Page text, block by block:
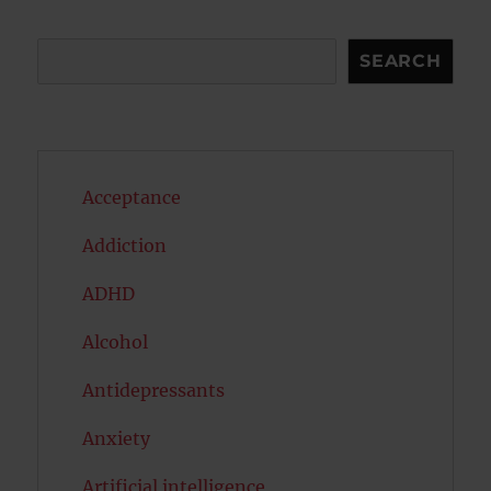
SEARCH
Acceptance
Addiction
ADHD
Alcohol
Antidepressants
Anxiety
Artificial intelligence